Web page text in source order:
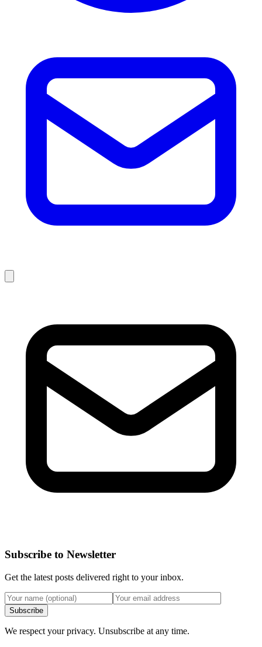
Subscribe to Newsletter
Get the latest posts delivered right to your inbox.
Subscribe
We respect your privacy. Unsubscribe at any time.